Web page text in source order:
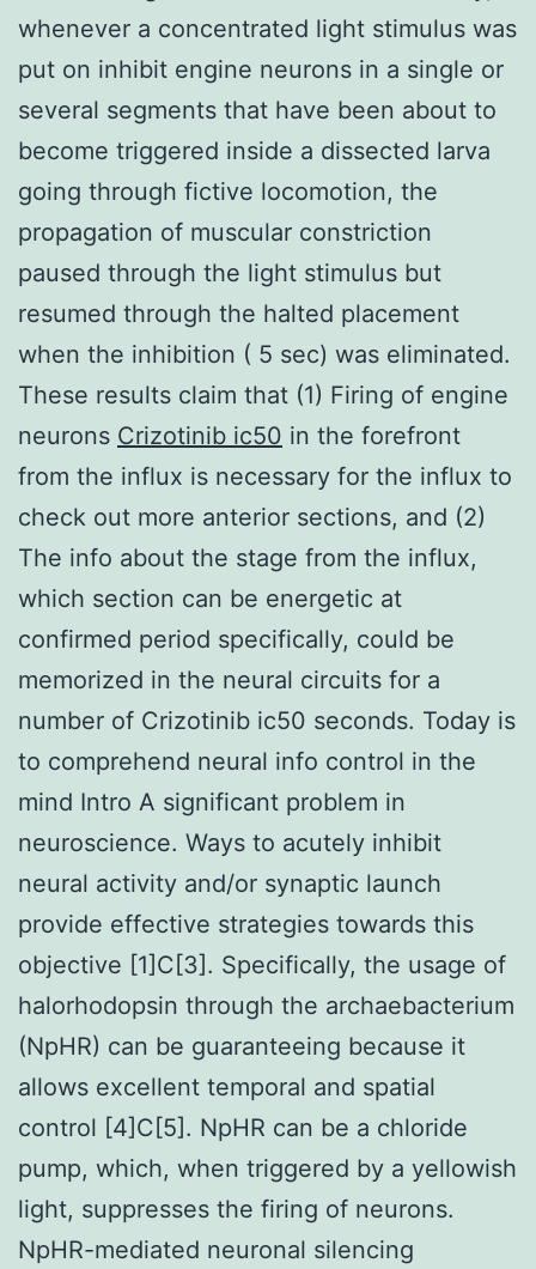
whenever a concentrated light stimulus was
put on inhibit engine neurons in a single or
several segments that have been about to
become triggered inside a dissected larva
going through fictive locomotion, the
propagation of muscular constriction
paused through the light stimulus but
resumed through the halted placement
when the inhibition ( 5 sec) was eliminated.
These results claim that (1) Firing of engine
neurons Crizotinib ic50 in the forefront
from the influx is necessary for the influx to
check out more anterior sections, and (2)
The info about the stage from the influx,
which section can be energetic at
confirmed period specifically, could be
memorized in the neural circuits for a
number of Crizotinib ic50 seconds. Today is
to comprehend neural info control in the
mind Intro A significant problem in
neuroscience. Ways to acutely inhibit
neural activity and/or synaptic launch
provide effective strategies towards this
objective [1]C[3]. Specifically, the usage of
halorhodopsin through the archaebacterium
(NpHR) can be guaranteeing because it
allows excellent temporal and spatial
control [4]C[5]. NpHR can be a chloride
pump, which, when triggered by a yellowish
light, suppresses the firing of neurons.
NpHR-mediated neuronal silencing